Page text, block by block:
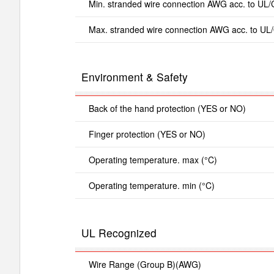
Min. stranded wire connection AWG acc. to UL/
Max. stranded wire connection AWG acc. to
Environment & Safety
Back of the hand protection (YES or NO)
Finger protection (YES or NO)
Operating temperature. max (°C)
Operating temperature. min (°C)
UL Recognized
Wire Range (Group B)(AWG)